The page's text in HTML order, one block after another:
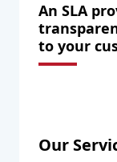
An SLA
to your
Our